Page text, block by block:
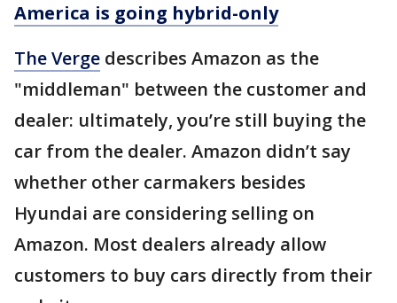
America is going hybrid-only
The Verge describes Amazon as the
"middleman" between the customer and
dealer: ultimately, you’re still buying the
car from the dealer. Amazon didn’t say
whether other carmakers besides
Hyundai are considering selling on
Amazon. Most dealers already allow
customers to buy cars directly from their